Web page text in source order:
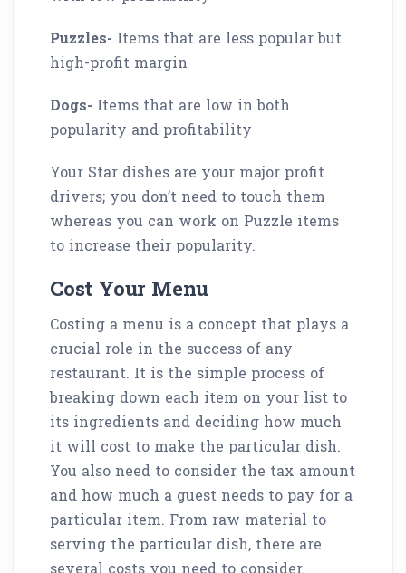
Puzzles- Items that are less popular but
high-profit margin
Dogs- Items that are low in both
popularity and profitability
Your Star dishes are your major profit
drivers; you don’t need to touch them
whereas you can work on Puzzle items
to increase their popularity.
Cost Your Menu
Costing a menu is a concept that plays a
crucial role in the success of any
restaurant. It is the simple process of
breaking down each item on your list to
its ingredients and deciding how much
it will cost to make the particular dish.
You also need to consider the tax amount
and how much a guest needs to pay for a
particular item. From raw material to
serving the particular dish, there are
several costs you need to consider.